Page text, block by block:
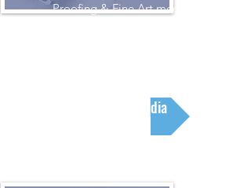
Proofing & Fine Art media, as well
Paper & Media